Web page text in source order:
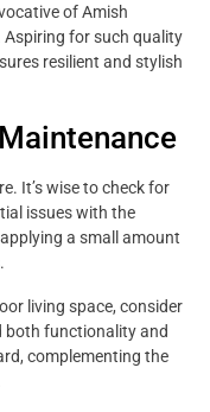
of Amish
for such quality
resilient and stylish
It’s wise to check for
issues with the
a small amount
living space, consider
both functionality and
complementing the